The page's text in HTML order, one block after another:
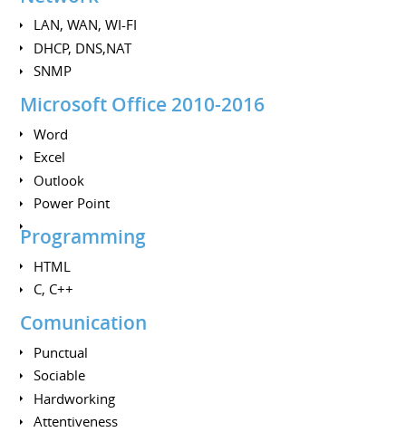
LAN, WAN, WI-FI
DHCP, DNS,NAT
SNMP
Microsoft Office 2010-2016
Word
Excel
Outlook
Power Point
Programming
HTML
C, C++
Comunication
Punctual
Sociable
Hardworking
Attentiveness